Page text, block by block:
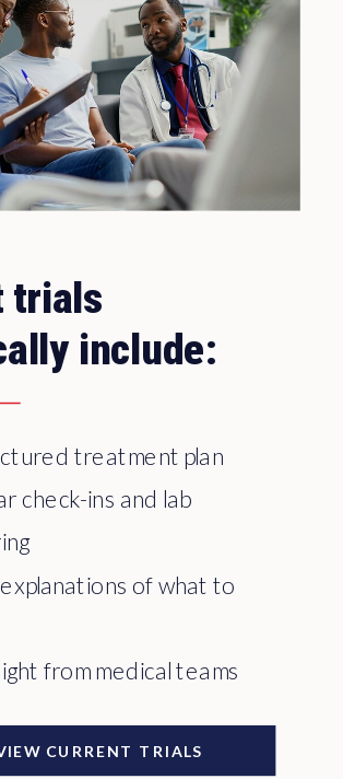
trials
include:
treatment plan
check-ins and lab
of what to
from medical teams
CURRENT TRIALS